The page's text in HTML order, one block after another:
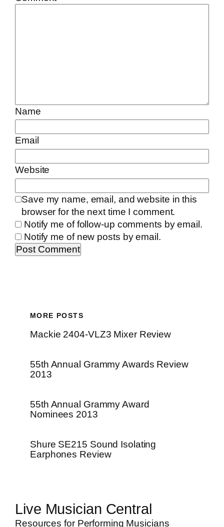
Name
Email
Website
Save my name, email, and website in this
browser for the next time I comment.
Notify me of follow-up comments by email.
Notify me of new posts by email.
MORE POSTS
Mackie 2404-VLZ3 Mixer Review
55th Annual Grammy Awards Review
2013
55th Annual Grammy Award
Nominees 2013
Shure SE215 Sound Isolating
Earphones Review
Live Musician Central
Resources for Performing Musicians